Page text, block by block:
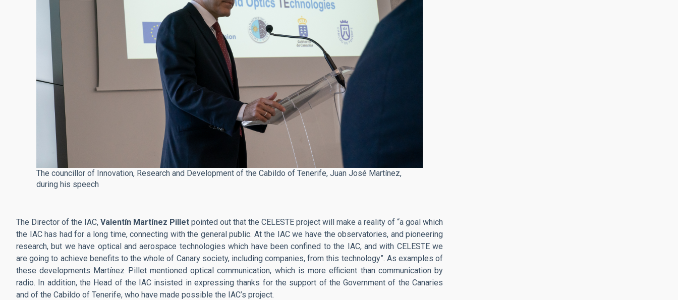
The councillor of Innovation, Research and Development of the Cabildo of Tenerife, Juan José Martínez,
during his speech
The Director of the IAC,Valentín Martínez Pillet pointed out that the CELESTE project will make a reality of “a goal which
the IAC has had for a long time, connecting with the general public. At the IAC we have the observatories, and pioneering
research, but we have optical and aerospace technologies which have been confined to the IAC, and with CELESTE we
are going to achieve benefits to the whole of Canary society, including companies, from this technology”. As examples of
these developments Martínez Pillet mentioned optical communication, which is more efficient than communication by
radio. In addition, the Head of the IAC insisted in expressing thanks for the support of the Government of the Canaries
and of the Cabildo of Tenerife, who have made possible the IAC’s project.